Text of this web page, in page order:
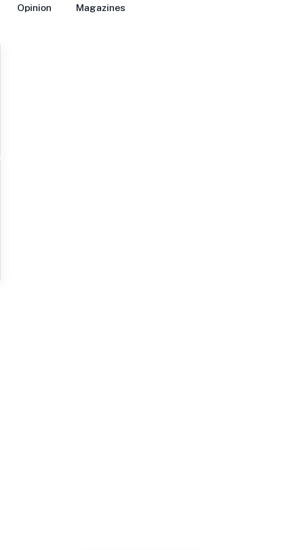
Opinion Magazines